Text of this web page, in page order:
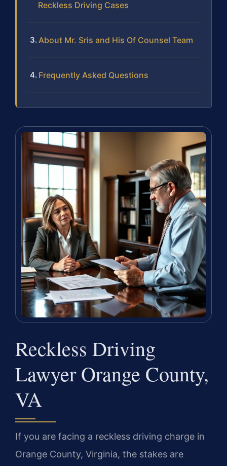
Reckless Driving Cases
About Mr. Sris and His Of Counsel Team
Frequently Asked Questions
Reckless Driving
Lawyer Orange County,
VA
If you are facing a reckless driving charge in
Orange County, Virginia, the stakes are